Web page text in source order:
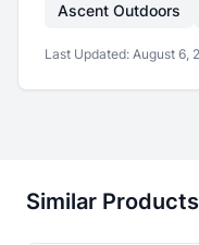
Ascent Outdoors
Last Updated: August 6,
Similar Products